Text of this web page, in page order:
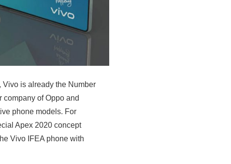
Vivo is already the Number
company of Oppo and
phone models. For
Apex 2020 concept
Vivo IFEA phone with